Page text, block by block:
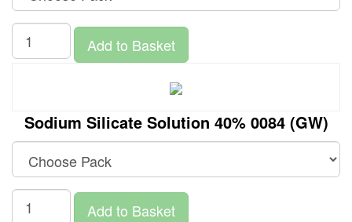
Add to Basket
Sodium Silicate Solution 40% 0084 (GW)
Add to Basket